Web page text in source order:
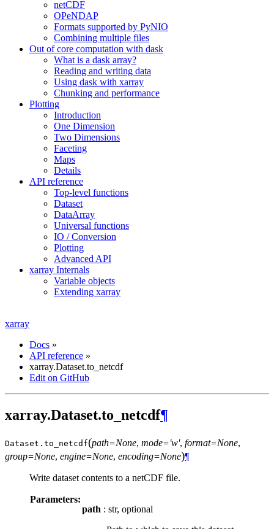
netCDF
OPeNDAP
Formats supported by PyNIO
Combining multiple files
Out of core computation with dask
What is a dask array?
Reading and writing data
Using dask with xarray
Chunking and performance
Plotting
Introduction
One Dimension
Two Dimensions
Faceting
Maps
Details
API reference
Top-level functions
Dataset
DataArray
Universal functions
IO / Conversion
Plotting
Advanced API
xarray Internals
Variable objects
Extending xarray
xarray
Docs »
API reference »
xarray.Dataset.to_netcdf
Edit on GitHub
xarray.Dataset.to_netcdf¶
Dataset. to_netcdf(path=None, mode='w', format=None,
group=None, engine=None, encoding=None)¶
Write dataset contents to a netCDF file.
Parameters:
path : str, optional